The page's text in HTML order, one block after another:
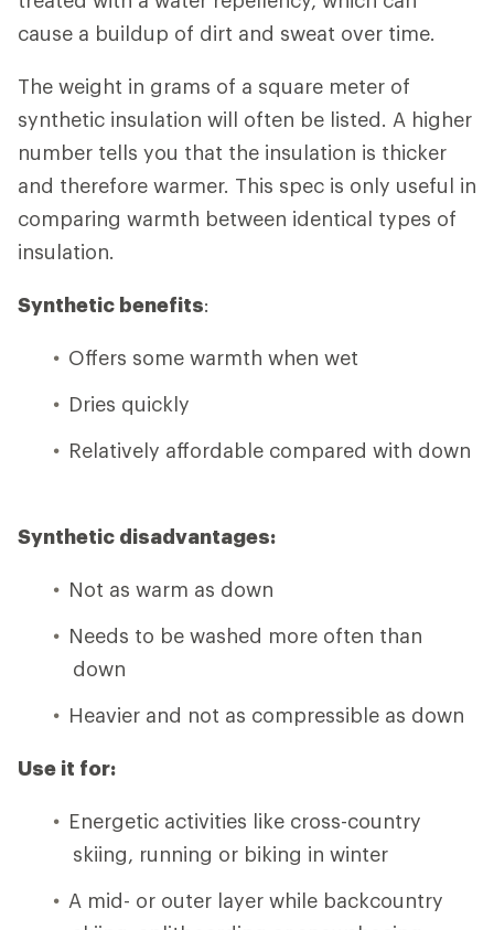
cause a buildup of dirt and sweat over time.
The weight in grams of a square meter of
synthetic insulation will often be listed. A higher
number tells you that the insulation is thicker
and therefore warmer. This spec is only useful in
comparing warmth between identical types of
insulation.
Synthetic benefits:
Offers some warmth when wet
Dries quickly
Relatively affordable compared with down
Synthetic disadvantages:
Not as warm as down
Needs to be washed more often than
down
Heavier and not as compressible as down
Use it for:
Energetic activities like cross-country
skiing, running or biking in winter
A mid- or outer layer while backcountry